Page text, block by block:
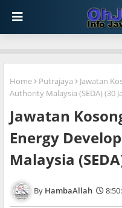
Home Putrajaya
Jawatan
Authority Malaysia (SEDA) (30
Jawatan
Energy
Malaysia
HambaAllah